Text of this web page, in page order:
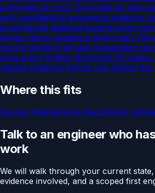
authorities at once. Get a side-by-side
each expBilateral agreement evidence
acceptanceA bilateral accepts some
leaves others needing a direct path.
record viewAircraft sale preparation
price every finding. Reconcile AD
release evidence before you market
Where this fits
Service: Maintenance RecordsFor
Talk to an engineer who
work
We will walk through your current
evidence involved, and a scoped first